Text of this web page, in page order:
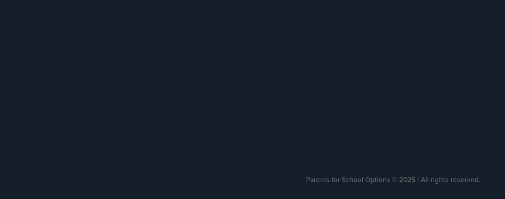
Parents for School Options © 2025 | All rights reserved.